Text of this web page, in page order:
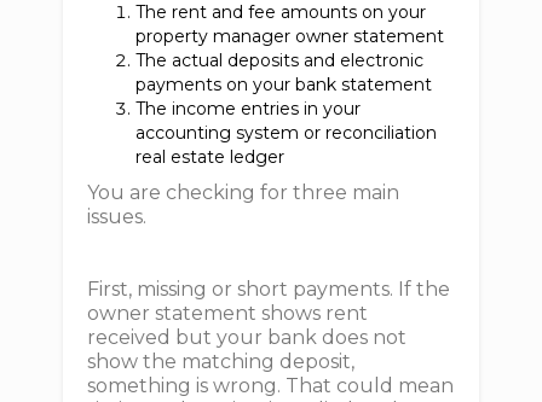
The rent and fee amounts on your
property manager owner statement
The actual deposits and electronic
payments on your bank statement
The income entries in your
accounting system or reconciliation
real estate ledger
You are checking for three main
issues.
First, missing or short payments. If the
owner statement shows rent
received but your bank does not
show the matching deposit,
something is wrong. That could mean